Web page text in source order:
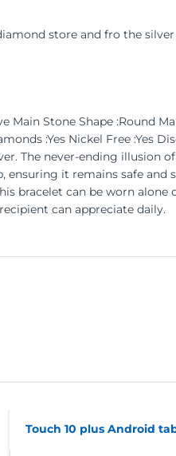
store and fro the silver
Main Stone Shape :Round
:Yes Nickel Free :Yes
The never-ending illusion
ensuring it remains safe
bracelet can be worn alone
can appreciate daily.
Touch 10 plus Android